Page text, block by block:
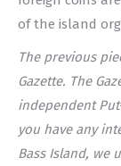
of the island
The previous
Gazette. The
independent
you have any
Bass Island, we